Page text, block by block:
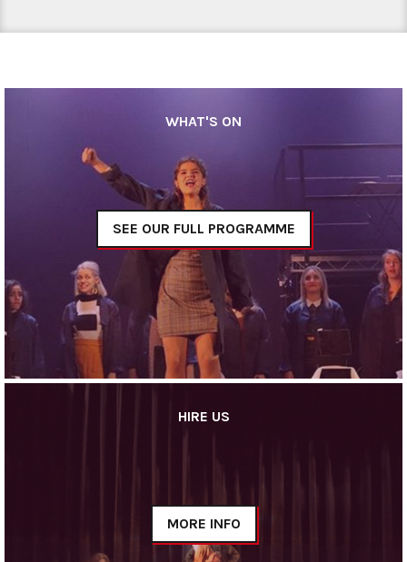
WHAT'S ON
SEE OUR FULL PROGRAMME
HIRE US
MORE INFO